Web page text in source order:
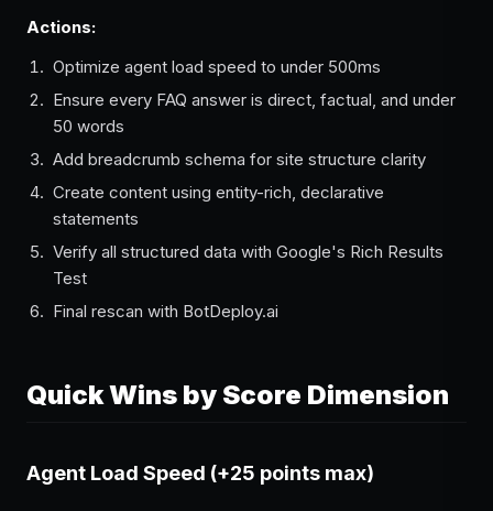
Actions:
Optimize agent load speed to under 500ms
Ensure every FAQ answer is direct, factual, and under
50 words
Add breadcrumb schema for site structure clarity
Create content using entity-rich, declarative
statements
Verify all structured data with Google's Rich Results
Test
Final rescan with BotDeploy.ai
Quick Wins by Score Dimension
Agent Load Speed (+25 points max)